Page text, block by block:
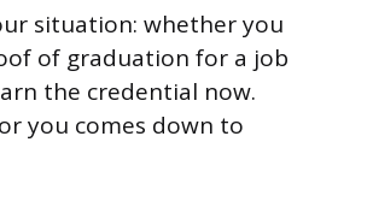
situation: whether you
of graduation for a job
the credential now.
you comes down to